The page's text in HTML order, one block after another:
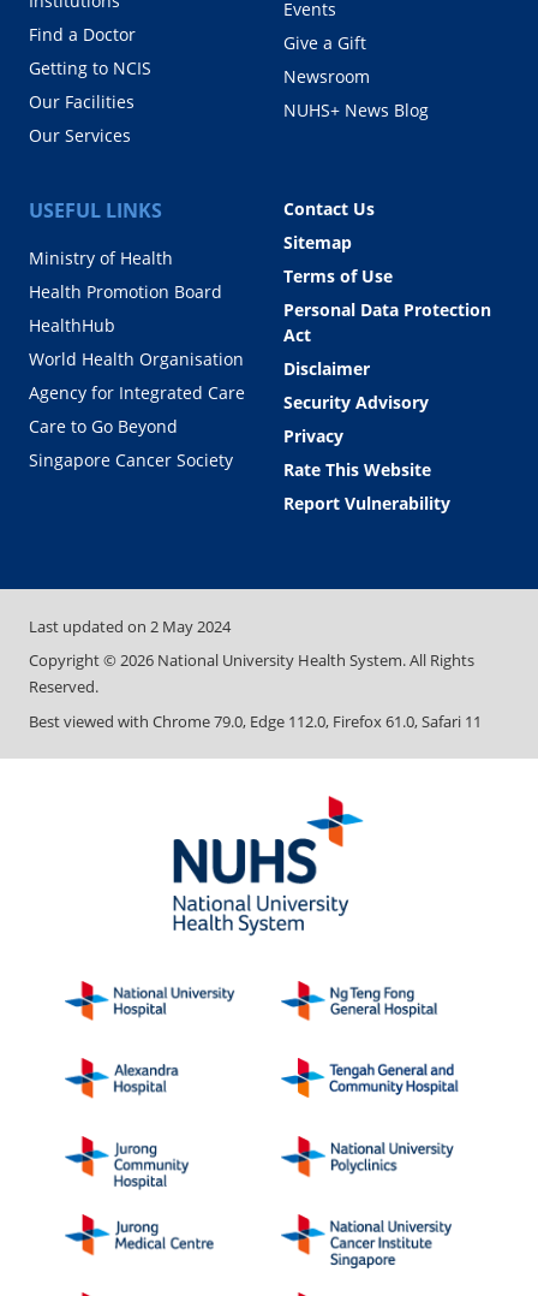
Find a Doctor
Getting to NCIS
Our Facilities
Our Services
Events
Give a Gift
Newsroom
NUHS+ News Blog
USEFUL LINKS
Ministry of Health
Health Promotion Board
HealthHub
World Health Organisation
Agency for Integrated Care
Care to Go Beyond
Singapore Cancer Society
Contact Us
Sitemap
Terms of Use
Personal Data Protection
Act
Disclaimer
Security Advisory
Privacy
Rate This Website
Report Vulnerability
Last updated on 2 May 2024
Copyright ©2026 National University Health System. All Rights
Reserved.
Best viewed with Chrome 79.0, Edge 112.0, Firefox 61.0, Safari 11